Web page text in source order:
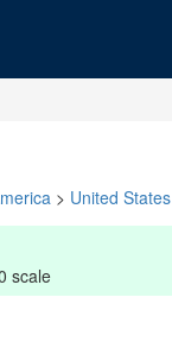
> United States
scale